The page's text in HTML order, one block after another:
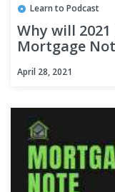
Learn to Podcast
Why will
Mortgage
Investing
April 28, 2021